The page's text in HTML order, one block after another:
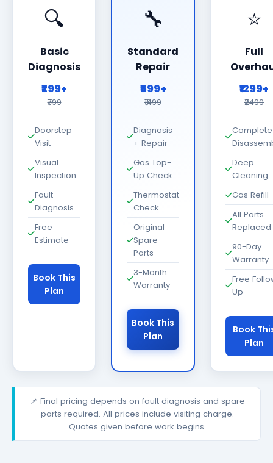
🔍
Basic
Diagnosis
₹299+
₹799
Doorstep
Visit
Visual
Inspection
Fault
Diagnosis
Free
Estimate
Book This
Plan
🔧
Standard
Repair
₹699+
₹1499
Diagnosis
+ Repair
Gas Top-
Up Check
Thermostat
Check
Original
Spare
Parts
3-Month
Warranty
Book This
Plan
⭐
Full
₹1299+
₹2499
Complete
Deep
Cleaning
Gas Refill
All Parts
Replaced
90-Day
Warranty
Free
Up
Book
Plan
📌 Final pricing depends on fault diagnosis and spare
parts required. All prices include visiting charge.
Quotes given before work begins.